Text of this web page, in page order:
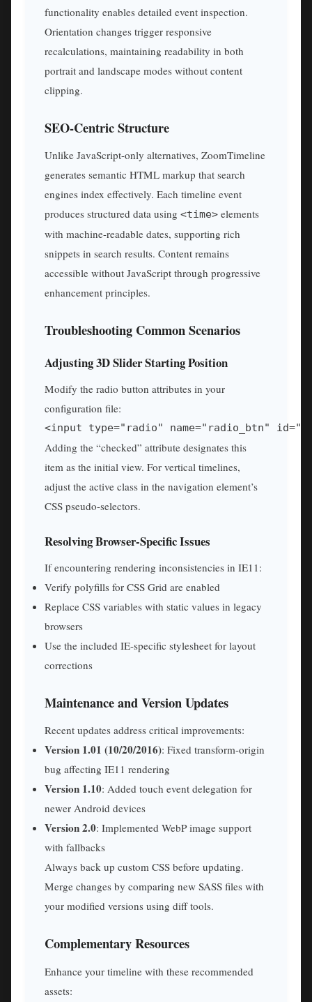
functionality enables detailed event inspection.
Orientation changes trigger responsive
recalculations, maintaining readability in both
portrait and landscape modes without content
clipping.
SEO-Centric Structure
Unlike JavaScript-only alternatives, ZoomTimeline
generates semantic HTML markup that search
engines index effectively. Each timeline event
produces structured data using <time> elements
with machine-readable dates, supporting rich
snippets in search results. Content remains
accessible without JavaScript through progressive
enhancement principles.
Troubleshooting Common Scenarios
Adjusting 3D Slider Starting Position
Modify the radio button attributes in your
configuration file:
<input type="radio" name="radio_btn"
Adding the “checked” attribute designates this
item as the initial view. For vertical timelines,
adjust the active class in the navigation element’s
CSS pseudo-selectors.
Resolving Browser-Specific Issues
If encountering rendering inconsistencies in IE11:
Verify polyfills for CSS Grid are enabled
Replace CSS variables with static values in legacy
browsers
Use the included IE-specific stylesheet for layout
corrections
Maintenance and Version Updates
Recent updates address critical improvements:
Version 1.01 (10/20/2016): Fixed transform-origin
bug affecting IE11 rendering
Version 1.10: Added touch event delegation for
newer Android devices
Version 2.0: Implemented WebP image support
with fallbacks
Always back up custom CSS before updating.
Merge changes by comparing new SASS files with
your modified versions using diff tools.
Complementary Resources
Enhance your timeline with these recommended
assets: